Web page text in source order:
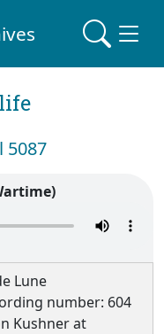
5087
Lune
number: 604
Kushner at